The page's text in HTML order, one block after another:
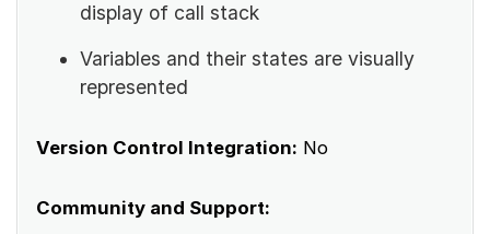
display of call stack
Variables and their states are visually
represented
Version Control Integration: No
Community and Support: